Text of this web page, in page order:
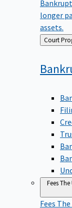
longer
assets.
Back
to
Court
FeesThe
Fees